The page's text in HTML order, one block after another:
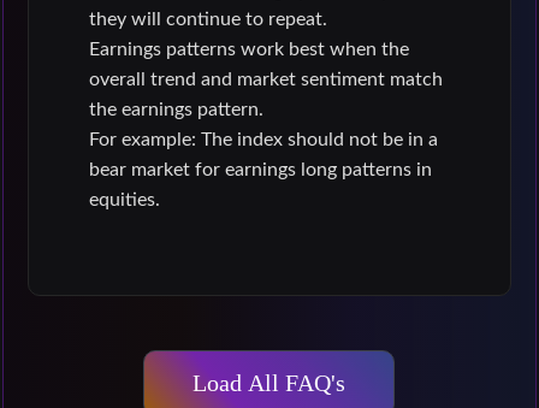
they will continue to repeat.
Earnings patterns work best when the
overall trend and market sentiment match
the earnings pattern.
For example: The index should not be in a
bear market for earnings long patterns in
equities.
Load All FAQ's